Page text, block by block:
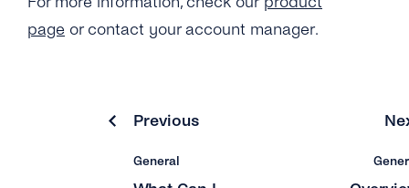
How Can I Create My tyntec Phone
Verification Account?
page or contact your account manager.
Previous
General